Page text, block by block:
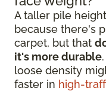
A taller pile
because there's
carpet, but that
it's more durable
loose density
faster in high-